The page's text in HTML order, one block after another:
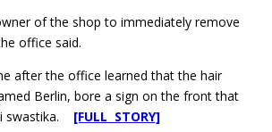
of the shop to immediately remove
office said.
after the office learned that the hair
Berlin, bore a sign on the front that
swastika. [FULL STORY]